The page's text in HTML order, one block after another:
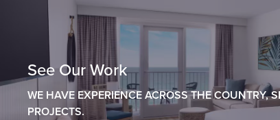
See Our Work
WE HAVE EXPERIENCE ACROSS THE COUNTRY,
PROJECTS.